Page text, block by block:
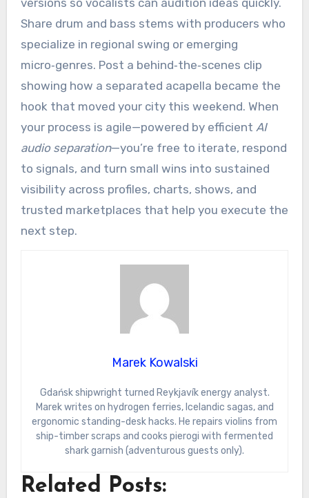
Share drum and bass stems with producers who
specialize in regional swing or emerging
micro‑genres. Post a behind‑the‑scenes clip
showing how a separated acapella became the
hook that moved your city this weekend. When
your process is agile—powered by efficient AI
audio separation—you’re free to iterate, respond
to signals, and turn small wins into sustained
visibility across profiles, charts, shows, and
trusted marketplaces that help you execute the
next step.
Marek Kowalski
Gdańsk shipwright turned Reykjavík energy analyst.
Marek writes on hydrogen ferries, Icelandic sagas, and
ergonomic standing-desk hacks. He repairs violins from
ship-timber scraps and cooks pierogi with fermented
shark garnish (adventurous guests only).
Related Posts: